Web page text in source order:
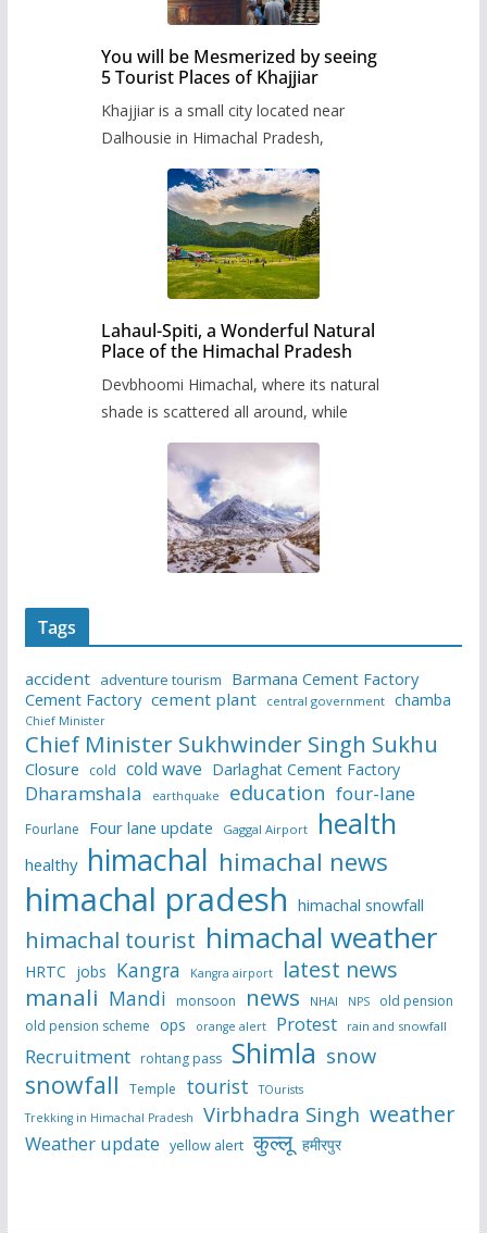
You will be Mesmerized by seeing
5 Tourist Places of Khajjiar
Khajjiar is a small city located near
Dalhousie in Himachal Pradesh,
Lahaul-Spiti, a Wonderful Natural
Place of the Himachal Pradesh
Devbhoomi Himachal, where its natural
shade is scattered all around, while
Tags
accident adventure tourism
Barmana Cement Factory
Cement Factory cement plant central government chamba
Chief Minister
Chief Minister Sukhwinder Singh Sukhu
Closure cold cold wave Darlaghat Cement Factory
Dharamshala earthquake education four-lane
Fourlane Four lane update Gaggal Airport health
healthy himachal himachal news
himachal pradesh himachal snowfall
himachal tourist himachal weather
HRTC jobs Kangra Kangra airport latest news
manali Mandi monsoon news NHAI NPS
old pension
old pension scheme ops orange alert Protest rain and snowfall
Recruitment rohtang pass Shimla snow
snowfall Temple tourist
TOurists
Trekking in Himachal Pradesh
Virbhadra Singh weather
Weather update yellow alert कुल्लू हमीरपुर